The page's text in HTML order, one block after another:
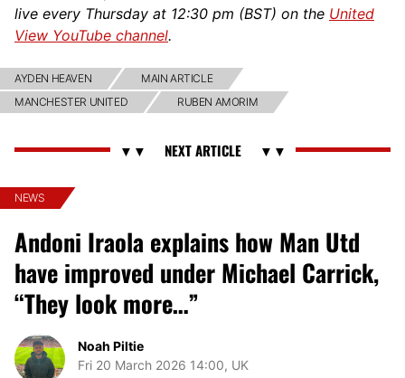
live every Thursday at 12:30 pm (BST) on the United
View YouTube channel.
AYDEN HEAVEN
MAIN ARTICLE
MANCHESTER UNITED
RUBEN AMORIM
NEWS
Andoni Iraola explains how Man Utd
have improved under Michael Carrick,
“They look more…”
Noah Piltie
Fri 20 March 2026 14:00, UK